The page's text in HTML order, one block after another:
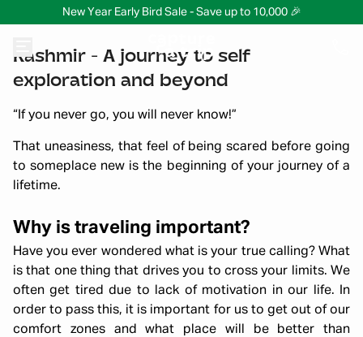
New Year Early Bird Sale - Save up to 10,000 🎉
Kashmir - A journey to self
exploration and beyond
“If you never go, you will never know!”
That uneasiness, that feel of being scared before going
to someplace new is the beginning of your journey of a
lifetime.
Why is traveling important?
Have you ever wondered what is your true calling? What
is that one thing that drives you to cross your limits. We
often get tired due to lack of motivation in our life. In
order to pass this, it is important for us to get out of our
comfort zones and what place will be better than